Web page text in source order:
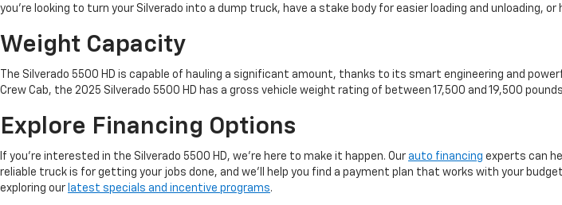
you're looking to turn your Silverado into a dump truck, have a stake body for easier loading and unloading,
Weight Capacity
The Silverado 5500 HD is capable of hauling a significant amount, thanks to its smart engineering and
Crew Cab, the 2025 Silverado 5500 HD has a gross vehicle weight rating of between 17,500 and 19,500
Explore Financing Options
If you're interested in the Silverado 5500 HD, we're here to make it happen. Our auto financing experts can
reliable truck is for getting your jobs done, and we'll help you find a payment plan that works with your
exploring our latest specials and incentive programs.